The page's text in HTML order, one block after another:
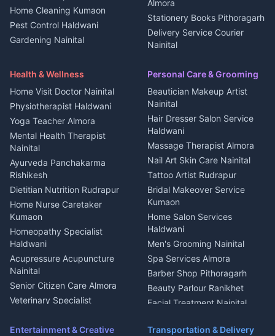
Plot for sale in Kanalichhina
2 BHK for rent in Askot
3 BHK for rent in Askot
in Askot
House for sale in Askot
Plot for sale in Askot
Education services Kumaon
All services Kumaon
Cleaning supplies Nainital
Media entertainment Kumaon
Events activities Nainital
Finance legal services
Home Cleaning Kumaon
Pest Control Haldwani
Gardening Nainital
Maid Service Almora
Tiles Mason Pithoragarh
Welder Kumaon
Fabricator Haldwani
Aluminium Fabrication
Nainital
Glass Work Rudrapur
CCTV Installation Almora
Intercom Installation Nainital
Dish TV Installation Kumaon
Water Purifier Repair
Haldwani
Geyser Repair Nainital
Chimney Repair Rudrapur
Microwave Repair Almora
Almora
Stationery Books Pithoragarh
Delivery Service Courier
Nainital
Haldwani
Local Restaurant
Bhojanalaya Kumaon
Newspaper Delivery Nainital
Magazine Delivery Almora
Organic Food Kausani
Kumaoni Food Products
Bageshwar
Hill Station Fresh Vegetables
Mukteshwar
Health & Wellness
Home Visit Doctor Nainital
Physiotherapist Haldwani
Yoga Teacher Almora
Mental Health Therapist
Nainital
Ayurveda Panchakarma
Rishikesh
Dietitian Nutrition Rudrapur
Home Nurse Caretaker
Kumaon
Homeopathy Specialist
Haldwani
Acupressure Acupuncture
Nainital
Senior Citizen Care Almora
Veterinary Specialist
Ambulance Service Kumaon
Personal Care & Grooming
Beautician Makeup Artist
Nainital
Hair Dresser Salon Service
Haldwani
Massage Therapist Almora
Nail Art Skin Care Nainital
Tattoo Artist Rudrapur
Bridal Makeover Service
Kumaon
Home Salon Services
Haldwani
Men's Grooming Nainital
Spa Services Almora
Barber Shop Pithoragarh
Beauty Parlour Ranikhet
Facial Treatment Nainital
Entertainment & Creative
Transportation & Delivery